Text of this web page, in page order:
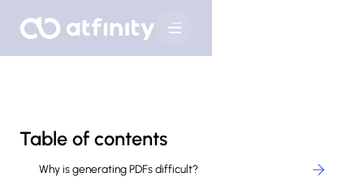
Table of contents
Why is generating PDFs difficult?